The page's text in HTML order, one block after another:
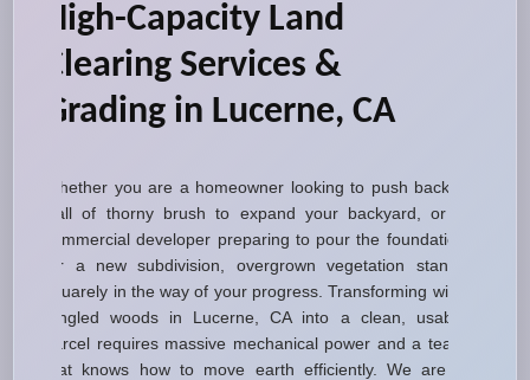
High-Capacity Land
Clearing Services &
Grading in Lucerne, CA
Whether you are a homeowner looking to push back a
wall of thorny brush to expand your backyard, or a
commercial developer preparing to pour the foundation
for a new subdivision, overgrown vegetation stands
squarely in the way of your progress. Transforming wild,
tangled woods in Lucerne, CA into a clean, usable
parcel requires massive mechanical power and a team
that knows how to move earth efficiently. We are a